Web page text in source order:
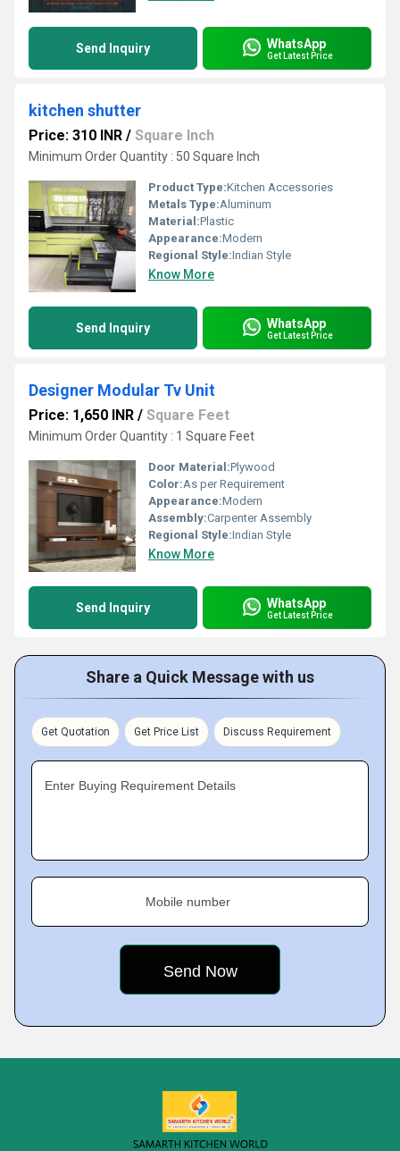
Send Inquiry WhatsApp
Get Latest Price
kitchen shutter
Price: 310 INR / Square Inch
Minimum Order Quantity : 50 Square Inch
Product Type:Kitchen Accessories
Metals Type:Aluminum
Material:Plastic
Appearance:Modern
Regional Style:Indian Style
Know More
Send Inquiry WhatsApp
Get Latest Price
Designer Modular Tv Unit
Price: 1,650 INR / Square Feet
Minimum Order Quantity : 1 Square Feet
Door Material:Plywood
Color:As per Requirement
Appearance:Modern
Assembly:Carpenter Assembly
Regional Style:Indian Style
Know More
Send Inquiry WhatsApp
Get Latest Price
Share a Quick Message with us
Get Quotation Get Price List Discuss Requirement
Enter Buying Requirement Details
Mobile number